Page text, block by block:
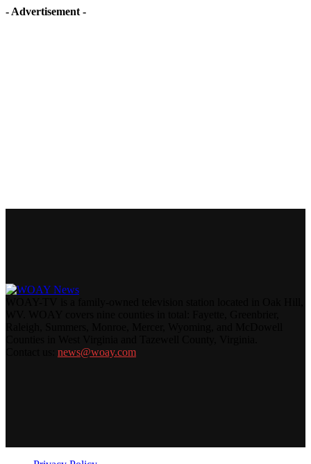
- Advertisement -
news@woay.com